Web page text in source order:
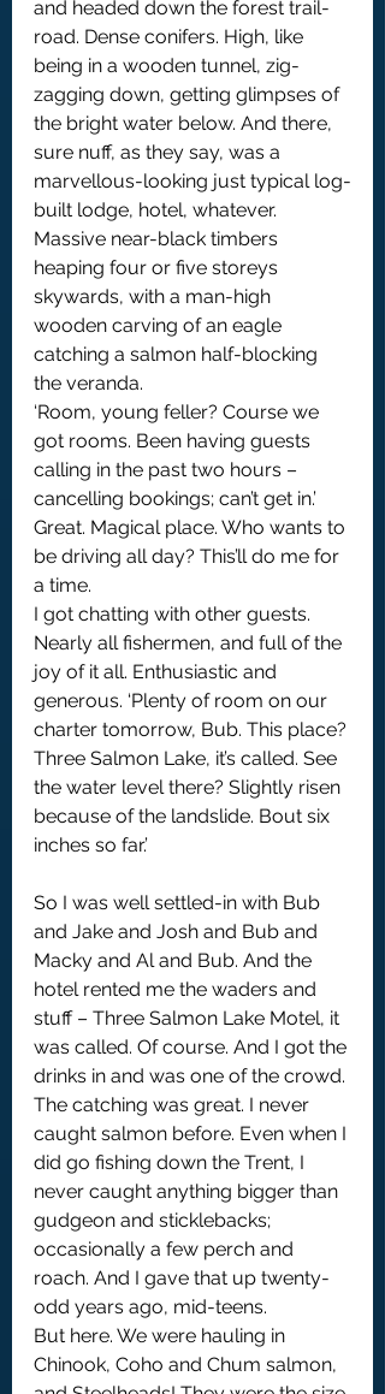
and headed down the forest trail-
road. Dense conifers. High, like
being in a wooden tunnel, zig-
zagging down, getting glimpses of
the bright water below. And there,
sure nuff, as they say, was a
marvellous-looking just typical log-
built lodge, hotel, whatever.
Massive near-black timbers
heaping four or five storeys
skywards, with a man-high
wooden carving of an eagle
catching a salmon half-blocking
the veranda.
‘Room, young feller? Course we
got rooms. Been having guests
calling in the past two hours –
cancelling bookings; can’t get in.’
Great. Magical place. Who wants to
be driving all day? This’ll do me for
a time.
I got chatting with other guests.
Nearly all fishermen, and full of the
joy of it all. Enthusiastic and
generous. ‘Plenty of room on our
charter tomorrow, Bub. This place?
Three Salmon Lake, it’s called. See
the water level there? Slightly risen
because of the landslide. Bout six
inches so far.’
So I was well settled-in with Bub
and Jake and Josh and Bub and
Macky and Al and Bub. And the
hotel rented me the waders and
stuff – Three Salmon Lake Motel, it
was called. Of course. And I got the
drinks in and was one of the crowd.
The catching was great. I never
caught salmon before. Even when I
did go fishing down the Trent, I
never caught anything bigger than
gudgeon and sticklebacks;
occasionally a few perch and
roach. And I gave that up twenty-
odd years ago, mid-teens.
But here. We were hauling in
Chinook, Coho and Chum salmon,